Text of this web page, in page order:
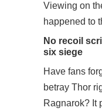
Viewing on
happened to
No recoil
six siege
Have fans
betray Thor
Ragnarok? It